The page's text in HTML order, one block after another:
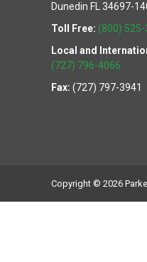
Dunedin FL 34697-
Toll Free: (800) 525-
Local and
(727) 796-4066
Fax: (727) 797-3941
Copyright © 2026